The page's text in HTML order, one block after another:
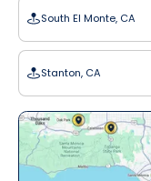
South El Monte, CA
Stanton, CA